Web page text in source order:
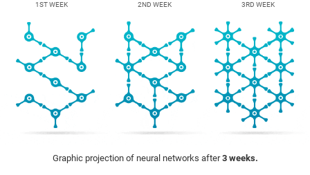
1ST WEEK 2ND WEEK 3RD WEEK
Graphic projection of neural networks after3 weeks.